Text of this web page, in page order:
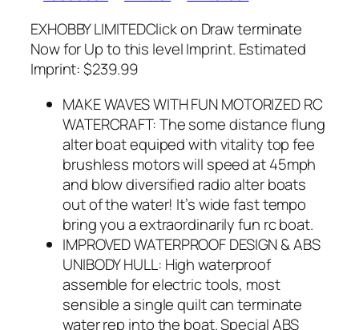
EXHOBBY LIMITEDClick on Draw terminate
Now for Up to this level Imprint. Estimated
Imprint: $239.99
MAKE WAVES WITH FUN MOTORIZED RC
WATERCRAFT: The some distance flung
alter boat equiped with vitality top fee
brushless motors will speed at 45mph
and blow diversified radio alter boats
out of the water! It’s wide fast tempo
bring you a extraordinarily fun rc boat.
IMPROVED WATERPROOF DESIGN & ABS
UNIBODY HULL: High waterproof
assemble for electric tools, most
sensible a single quilt can terminate
water rep into the boat. Special ABS